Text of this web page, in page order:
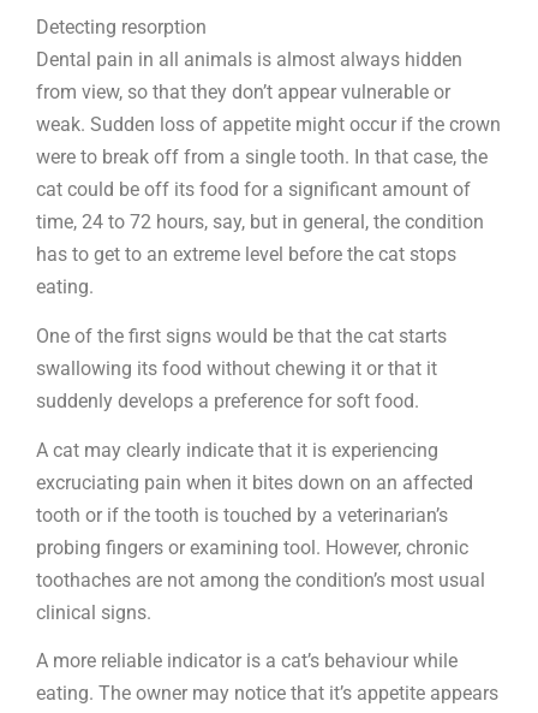
Detecting resorption
Dental pain in all animals is almost always hidden
from view, so that they don’t appear vulnerable or
weak. Sudden loss of appetite might occur if the crown
were to break off from a single tooth. In that case, the
cat could be off its food for a significant amount of
time, 24 to 72 hours, say, but in general, the condition
has to get to an extreme level before the cat stops
eating.
One of the first signs would be that the cat starts
swallowing its food without chewing it or that it
suddenly develops a preference for soft food.
A cat may clearly indicate that it is experiencing
excruciating pain when it bites down on an affected
tooth or if the tooth is touched by a veterinarian’s
probing fingers or examining tool. However, chronic
toothaches are not among the condition’s most usual
clinical signs.
A more reliable indicator is a cat’s behaviour while
eating. The owner may notice that it’s appetite appears